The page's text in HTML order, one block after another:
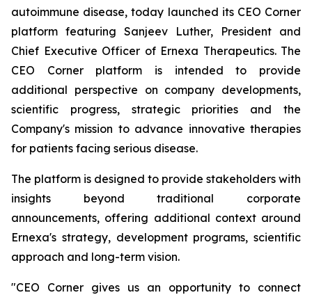
autoimmune disease, today launched its CEO Corner
platform featuring Sanjeev Luther, President and
Chief Executive Officer of Ernexa Therapeutics. The
CEO Corner platform is intended to provide
additional perspective on company developments,
scientific progress, strategic priorities and the
Company's mission to advance innovative therapies
for patients facing serious disease.
The platform is designed to provide stakeholders with
insights beyond traditional corporate
announcements, offering additional context around
Ernexa's strategy, development programs, scientific
approach and long-term vision.
"CEO Corner gives us an opportunity to connect